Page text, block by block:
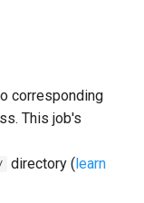
corresponding
This job's
directory (learn